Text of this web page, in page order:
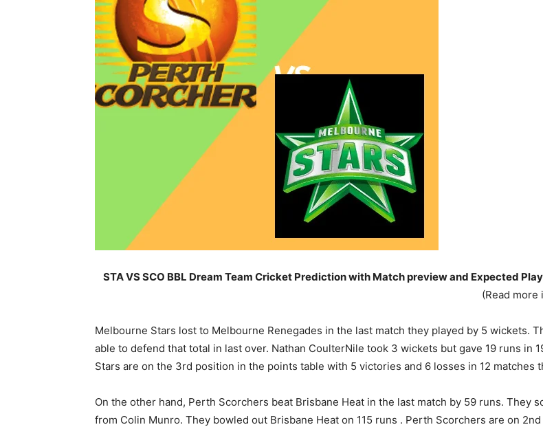
STA VS SCO BBL Dream Team Cricket Prediction with Match preview and Expected
(Read
Melbourne Stars lost to Melbourne Renegades in the last match they played by 5 wickets.
able to defend that total in last over. Nathan CoulterNile took 3 wickets but gave 19 runs in
Stars are on the 3rd position in the points table with 5 victories and 6 losses in 12 matches
On the other hand, Perth Scorchers beat Brisbane Heat in the last match by 59 runs. They
from Colin Munro. They bowled out Brisbane Heat on 115 runs . Perth Scorchers are on